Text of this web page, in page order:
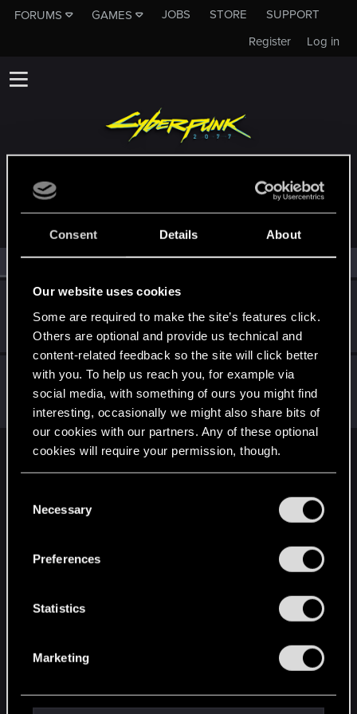
Consent Details About
Our website uses cookies
Some are required to make the site’s features click.
Others are optional and provide us technical and
content-related feedback so the site will click better
with you. To help us reach you, for example via
social media, with something of ours you might find
interesting, occasionally we might also share bits of
our cookies with our partners. Any of these optional
cookies will require your permission, though.
and tweak your preferences regarding them in the
Necessary
Preferences
Statistics
Marketing
FORUMS GAMES JOBS STORE
SUPPORT
Log in
Register
MEMBERS WHO REACTED TO MESSAGE #53
All(2) RED Point(2)
Apr 13, 2023
Tangsta
Forum veteran ·From Australia
Messages 377 RED Points 207 Points 101
Apr 12, 2023
Azulath
Senior user
Messages
664 RED Points 948 Points 71
English